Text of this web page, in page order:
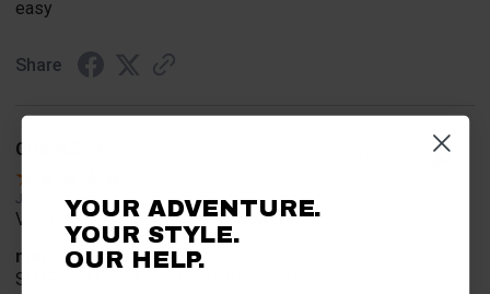
easy
Share
CHARLES K.
Jul 30, 2026
VERY USER FRIENDLY ORDERING.
merchant choice
SIMPLE AND EASY TOO UNDERSTAN
YOUR ADVENTURE.
YOUR STYLE.
OUR HELP.